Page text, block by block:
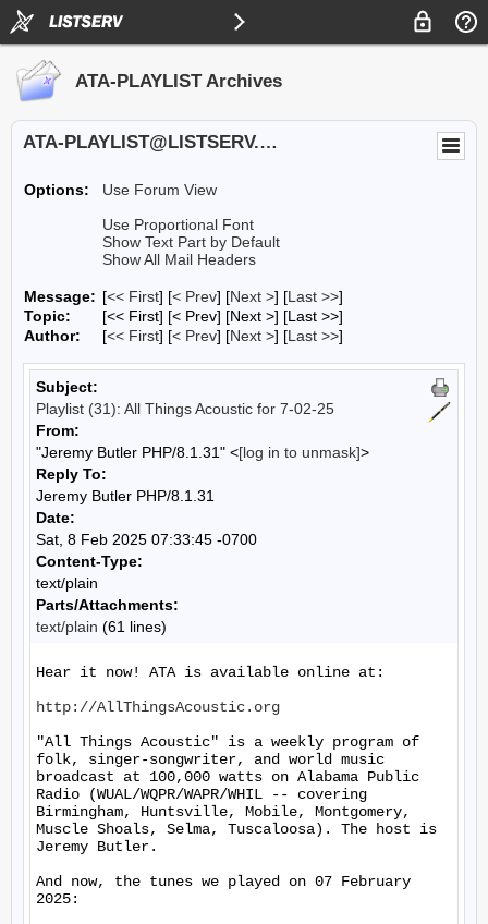
ATA-PLAYLIST Archives
ATA-PLAYLIST@LISTSERV.UA.EDU
Options:
Use Forum View
Use Proportional Font
Show Text Part by Default
Show All Mail Headers
Message: [<< First] [< Prev] [Next >] [Last >>]
Topic:
[<< First] [< Prev] [Next >] [Last >>]
Author:
[<< First] [< Prev] [Next >] [Last >>]
Subject:
Playlist (31): All Things Acoustic for 7-02-25
From:
"Jeremy Butler PHP/8.1.31" <[log in to unmask]>
Reply To:
Jeremy Butler PHP/8.1.31
Date:
Sat, 8 Feb 2025 07:33:45 -0700
Content-Type:
text/plain
Parts/Attachments:
text/plain (61 lines)
Hear it now! ATA is available online at:
http://AllThingsAcoustic.org
"All Things Acoustic" is a weekly program of
folk, singer-songwriter, and world music
broadcast at 100,000 watts on Alabama Public
Radio (WUAL/WQPR/WAPR/WHIL -- covering
Birmingham, Huntsville, Mobile, Montgomery,
Muscle Shoals, Selma, Tuscaloosa). The host is
Jeremy Butler.
And now, the tunes we played on 07 February
2025: